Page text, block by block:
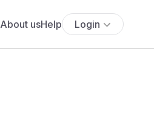
About usHelp Login